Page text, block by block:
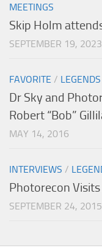
MEETINGS
Skip Holm
SEPTEMBER 19, 2023
FAVORITE / LEGENDS
Dr Sky and
Robert “Bob”
MAY 14, 2016
INTERVIEWS /
Photorecon
SEPTEMBER 24, 2015